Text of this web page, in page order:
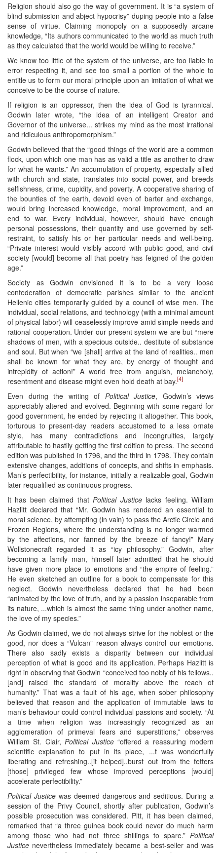
Religion should also go the way of government. It is “a system of
blind submission and abject hypocrisy” duping people into a false
sense of virtue. Claiming monopoly on a supposedly arcane
knowledge, “Its authors communicated to the world as much truth
as they calculated that the world would be willing to receive.”
We know too little of the system of the universe, are too liable to
error respecting it, and see too small a portion of the whole to
entitle us to form our moral principle upon an imitation of what we
conceive to be the course of nature.
If religion is an oppressor, then the idea of God is tyrannical.
Godwin later wrote, “the idea of an intelligent Creator and
Governor of the universe... strikes my mind as the most irrational
and ridiculous anthropomorphism.”
Godwin believed that the “good things of the world are a common
flock, upon which one man has as valid a title as another to draw
for what he wants.” An accumulation of property, especially allied
with church and state, translates into social power, and breeds
selfishness, crime, cupidity, and poverty. A cooperative sharing of
the bounties of the earth, devoid even of barter and exchange,
would bring increased knowledge, moral improvement, and an
end to war. Every individual, however, should have enough
personal possessions, their quantity and use governed by self-
restraint, to satisfy his or her particular needs and well-being.
“Private interest would visibly accord with public good, and civil
society [would] become all that poetry has feigned of the golden
age.”
Society as Godwin envisioned it is to be a very loose
confederation of democratic parishes similar to the ancient
Hellenic cities temporarily guided by a council of wise men. The
individual, social relations, and technology (with a minimal amount
of physical labor) will ceaselessly improve amid simple needs and
rational cooperation. Under our present system we are but “mere
shadows of men, with a specious outside.. destitute of substance
and soul. But when “we [shall] arrive at the land of realities.. men
shall be known for what they are, by energy of thought and
intrepidity of action!” A world free from anguish, melancholy,
resentment and disease might even hold death at bay.[4]
Even during the writing of Political Justice, Godwin’s views
appreciably altered and evolved. Beginning with some regard for
good government, he ended by rejecting it altogether. This book,
torturous to present-day readers accustomed to a less ornate
style, has many contradictions and incongruities, largely
attributable to hastily getting the first edition to press. The second
edition was published in 1796, and the third in 1798. They contain
extensive changes, additions of concepts, and shifts in emphasis.
Man’s perfectibility, for instance, initially a realizable goal, Godwin
later requalified as continuous progress.
It has been claimed thatPolitical Justicelacks feeling. William
Hazlitt declared that “Mr. Godwin has rendered an essential to
moral science, by attempting (in vain) to pass the Arctic Circle and
Frozen Regions, where the understanding is no longer warmed
by the affections, nor fanned by the breeze of fancy!” Mary
Wollstonecraft regarded it as “icy philosophy.” Godwin, after
becoming a family man, himself later admitted that he should
have given more place to emotions and “the empire of feeling.”
He even sketched an outline for a book to compensate for this
neglect. Godwin nevertheless declared that he had been
“animated by the love of truth, and by a passion inseparable from
its nature, ...which is almost the same thing under another name,
the love of my species.”
As Godwin claimed, we do not always strive for the noblest or the
good, nor does a “Vulcan” reason always control our emotions.
There also sadly exists a disparity between our individual
perception of what is good and its application. Perhaps Hazlitt is
right in observing that Godwin “conceived too nobly of his fellows..
[and] raised the standard of morality above the reach of
humanity.” That was a fault of his age, when sober philosophy
believed that reason and the application of immutable laws to
man’s behaviour could control individual passions and society. “At
a time when religion was increasingly recognized as an
agglomeration of primeval fears and superstitions,” observes
William St. Clair,Political Justice“offered a reassuring modern
scientific explanation to put in its place, ...t was wonderfully
liberating and refreshing..[it helped]..burst out from the fetters
[those] privileged few whose improved perceptions [would]
accelerate perfectibility.”
Political Justicewas deemed dangerous and seditious. During a
session of the Privy Council, shortly after publication, Godwin’s
possible prosecution was considered. Pitt, it has been claimed,
remarked that “a three guinea book could never do much harm
among those who had not three shillings to spare.” Political
Justice nevertheless immediately became a best-seller and was